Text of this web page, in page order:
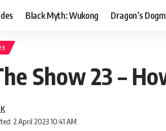
Black Myth: Wukong Dragon’s
Show 23 –
2 April 2023 10:41 AM